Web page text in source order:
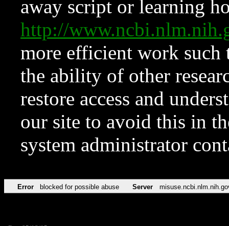
away script or learning
http://
more efficient work such
the ability of other
restore access and
our site to avoid this in
system administrator
Error blocked for possible abuse Server